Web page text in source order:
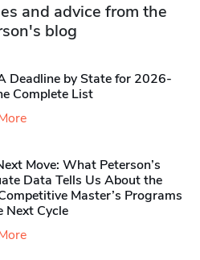
and advice from the
blog
Deadline by State for 2026-
Complete List
Move: What Peterson’s
Data Tells Us About the
Master’s Programs
Next Cycle